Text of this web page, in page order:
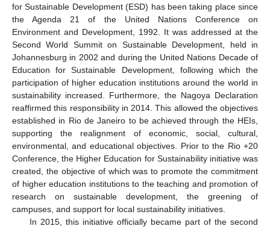
for Sustainable Development (ESD) has been taking place since
the Agenda 21 of the United Nations Conference on
Environment and Development, 1992. It was addressed at the
Second World Summit on Sustainable Development, held in
Johannesburg in 2002 and during the United Nations Decade of
Education for Sustainable Development, following which the
participation of higher education institutions around the world in
sustainability increased. Furthermore, the Nagoya Declaration
reaffirmed this responsibility in 2014. This allowed the objectives
established in Rio de Janeiro to be achieved through the HEIs,
supporting the realignment of economic, social, cultural,
environmental, and educational objectives. Prior to the Rio +20
Conference, the Higher Education for Sustainability initiative was
created, the objective of which was to promote the commitment
of higher education institutions to the teaching and promotion of
research on sustainable development, the greening of
campuses, and support for local sustainability initiatives.
In 2015, this initiative officially became part of the second